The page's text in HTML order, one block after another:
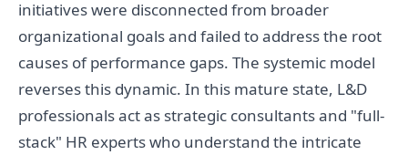
initiatives were disconnected from broader
organizational goals and failed to address the root
causes of performance gaps. The systemic model
reverses this dynamic. In this mature state, L&D
professionals act as strategic consultants and "full-
stack" HR experts who understand the intricate